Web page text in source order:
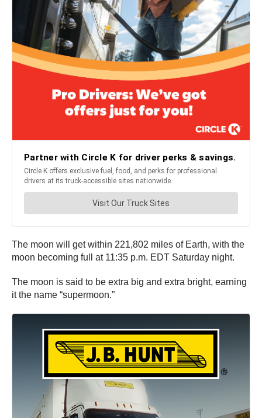
The moon will get within 221,802 miles of Earth, with the
moon becoming full at 11:35 p.m. EDT Saturday night.
The moon is said to be extra big and extra bright, earning
it the name “supermoon.”